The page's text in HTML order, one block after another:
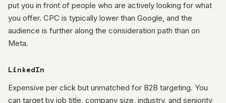
put you in front of people who are actively looking for what
you offer. CPC is typically lower than Google, and the
audience is further along the consideration path than on
Meta.
LinkedIn
Expensive per click but unmatched for B2B targeting. You
can target by job title, company size, industry, and seniority